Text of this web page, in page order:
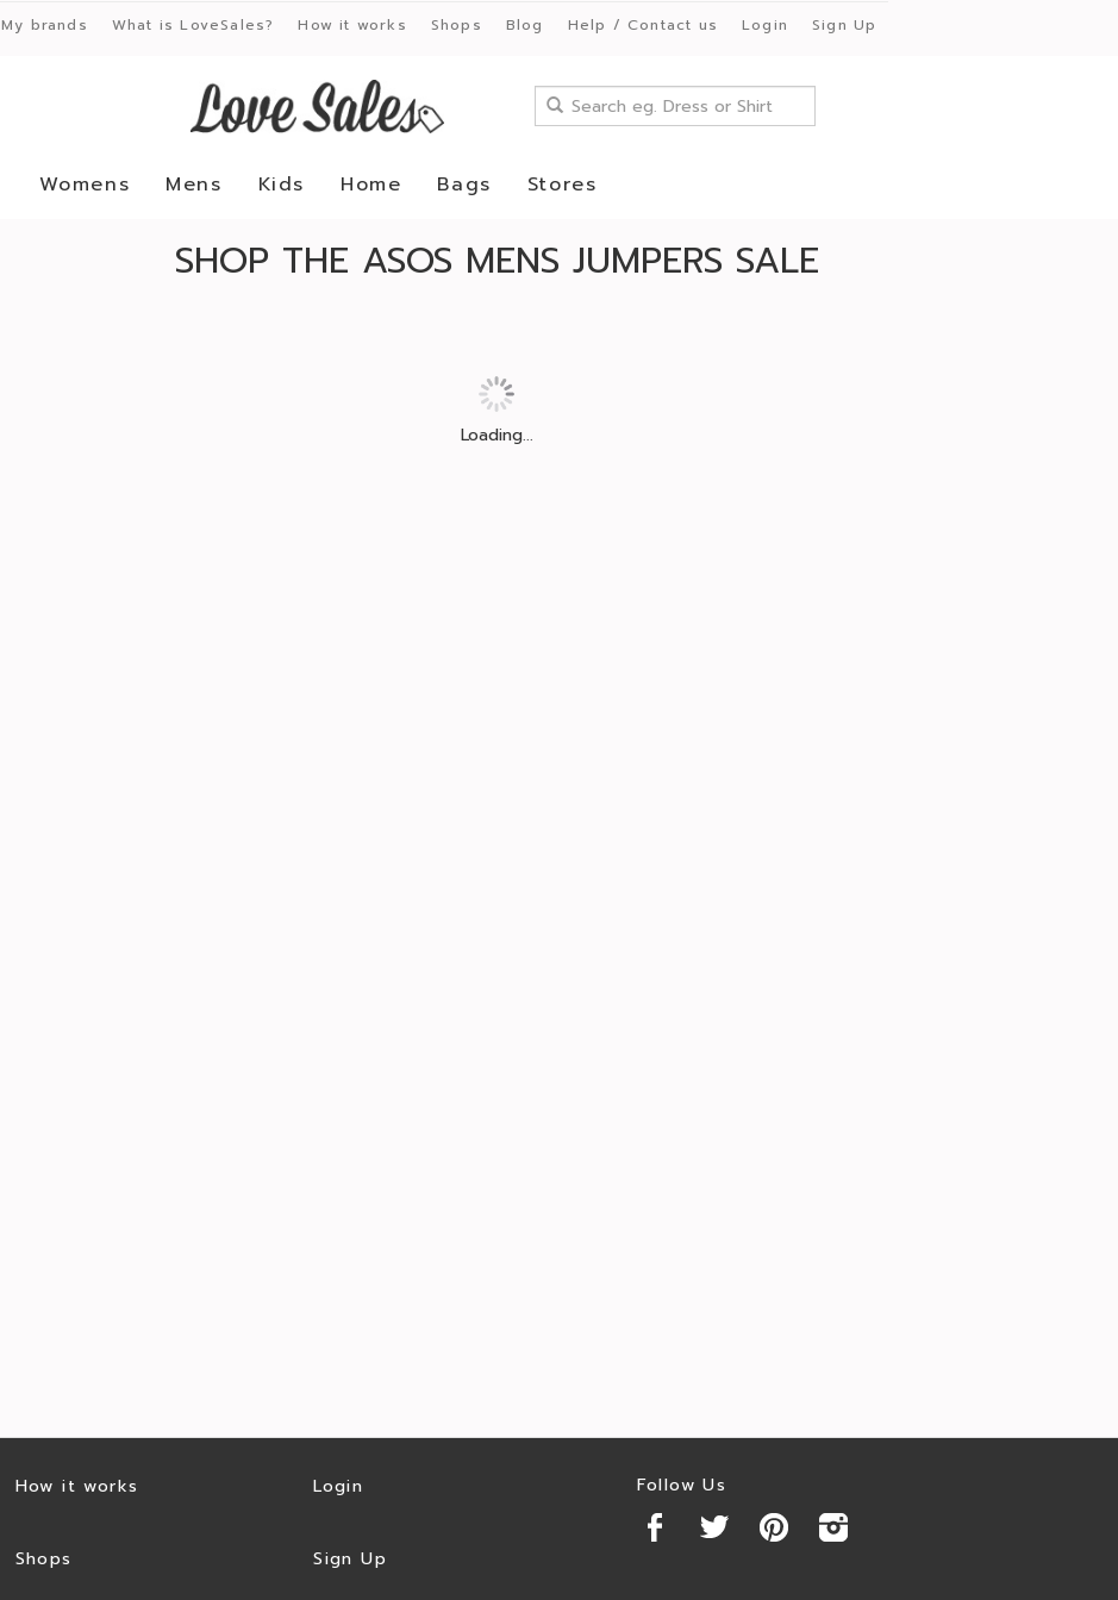
My brands What is LoveSales? How it works Shops Blog Help / Contact us Login Sign Up
Womens Mens Kids Home Bags Stores
SHOP THE ASOS MENS JUMPERS SALE
Loading...
How it works
Shops
Login
Sign Up
Follow Us